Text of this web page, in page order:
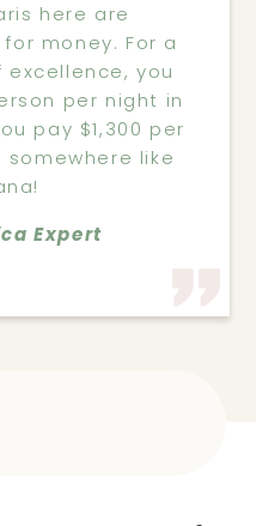
here are
money. For a
you
per night in
pay $1,300 per
like
Expert